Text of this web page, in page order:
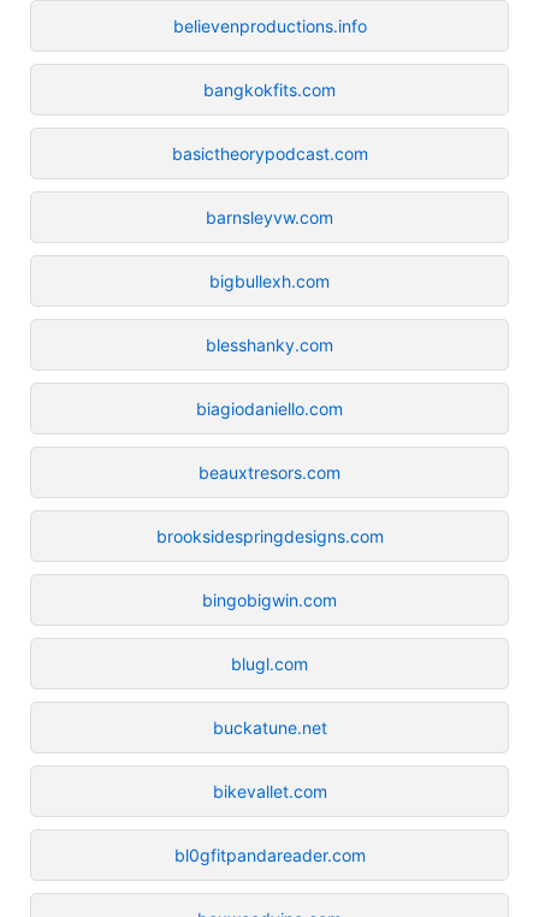
believenproductions.info
bangkokfits.com
basictheorypodcast.com
barnsleyvw.com
bigbullexh.com
blesshanky.com
biagiodaniello.com
beauxtresors.com
brooksidespringdesigns.com
bingobigwin.com
blugl.com
buckatune.net
bikevallet.com
bl0gfitpandareader.com